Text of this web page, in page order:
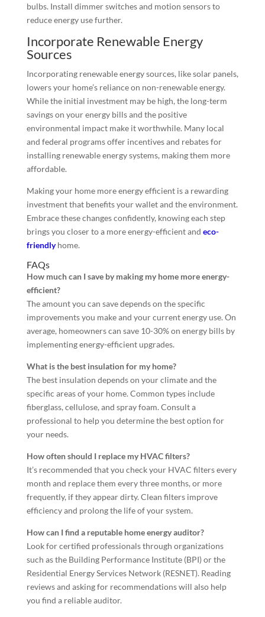
bulbs. Install dimmer switches and motion sensors to
reduce energy use further.
Incorporate Renewable Energy
Sources
Incorporating renewable energy sources, like solar panels,
lowers your home’s reliance on non-renewable energy.
While the initial investment may be high, the long-term
savings on your energy bills and the positive
environmental impact make it worthwhile. Many local
and federal programs offer incentives and rebates for
installing renewable energy systems, making them more
affordable.
Making your home more energy efficient is a rewarding
investment that benefits your wallet and the environment.
Embrace these changes confidently, knowing each step
brings you closer to a more energy-efficient and eco-
friendlyhome.
FAQs
How much can I save by making my home more energy-
efficient?
The amount you can save depends on the specific
improvements you make and your current energy use. On
average, homeowners can save 10-30% on energy bills by
implementing energy-efficient upgrades.
What is the best insulation for my home?
The best insulation depends on your climate and the
specific areas of your home. Common types include
fiberglass, cellulose, and spray foam. Consult a
professional to help you determine the best option for
your needs.
How often should I replace my HVAC filters?
It’s recommended that you check your HVAC filters every
month and replace them every three months, or more
frequently, if they appear dirty. Clean filters improve
efficiency and prolong the life of your system.
How can I find a reputable home energy auditor?
Look for certified professionals through organizations
such as the Building Performance Institute (BPI) or the
Residential Energy Services Network (RESNET). Reading
reviews and asking for recommendations will also help
you find a reliable auditor.